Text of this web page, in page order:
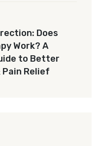
Does
Work? A
to Better
Relief